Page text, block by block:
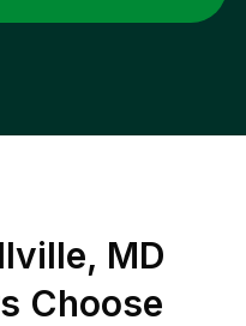
MD
Choose